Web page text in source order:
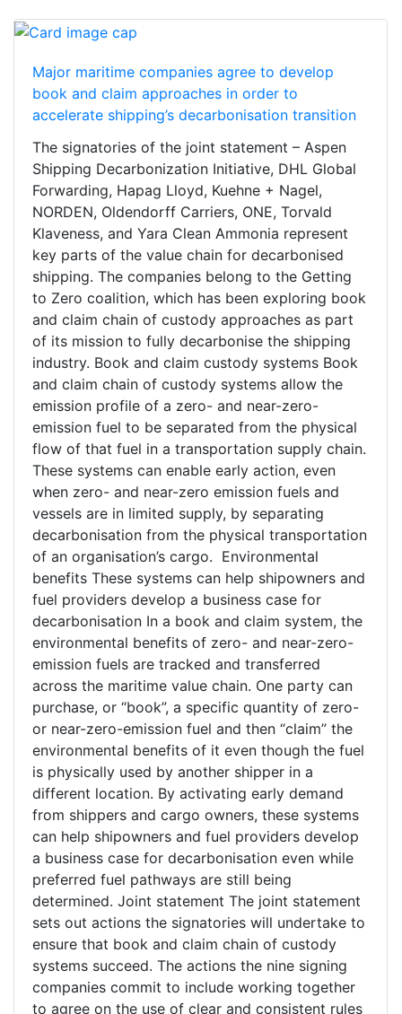
Major maritime companies agree to develop
book and claim approaches in order to
accelerate shipping’s decarbonisation transition
The signatories of the joint statement – Aspen
Shipping Decarbonization Initiative, DHL Global
Forwarding, Hapag Lloyd, Kuehne + Nagel,
NORDEN, Oldendorff Carriers, ONE, Torvald
Klaveness, and Yara Clean Ammonia represent
key parts of the value chain for decarbonised
shipping. The companies belong to the Getting
to Zero coalition, which has been exploring book
and claim chain of custody approaches as part
of its mission to fully decarbonise the shipping
industry. Book and claim custody systems Book
and claim chain of custody systems allow the
emission profile of a zero- and near-zero-
emission fuel to be separated from the physical
flow of that fuel in a transportation supply chain.
These systems can enable early action, even
when zero- and near-zero emission fuels and
vessels are in limited supply, by separating
decarbonisation from the physical transportation
of an organisation’s cargo. Environmental
benefits These systems can help shipowners and
fuel providers develop a business case for
decarbonisation In a book and claim system, the
environmental benefits of zero- and near-zero-
emission fuels are tracked and transferred
across the maritime value chain. One party can
purchase, or “book”, a specific quantity of zero-
or near-zero-emission fuel and then “claim” the
environmental benefits of it even though the fuel
is physically used by another shipper in a
different location. By activating early demand
from shippers and cargo owners, these systems
can help shipowners and fuel providers develop
a business case for decarbonisation even while
preferred fuel pathways are still being
determined. Joint statement The joint statement
sets out actions the signatories will undertake to
ensure that book and claim chain of custody
systems succeed. The actions the nine signing
companies commit to include working together
to agree on the use of clear and consistent rules